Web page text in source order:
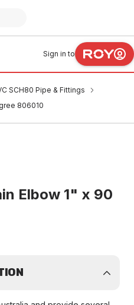
Sign in to
SCH80 Pipe & Fittings
806010
Elbow 1" x 90